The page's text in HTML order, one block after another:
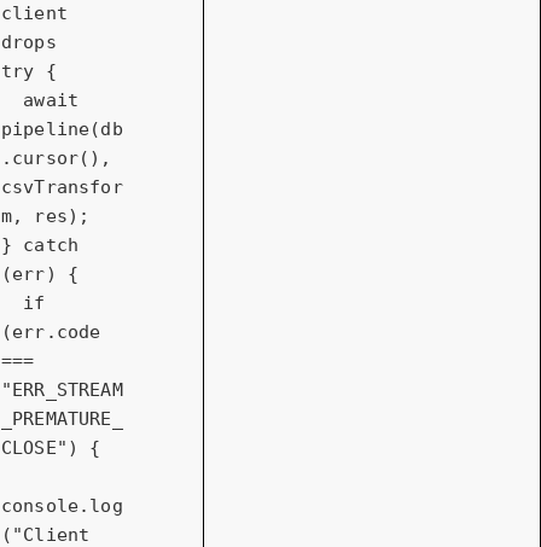
client
drops
try {
await
pipeline(db
.cursor(),
csvTransfor
m, res);
} catch
(err) {
if
(err.code
"ERR_STREAM
_PREMATURE_
CLOSE" ) {
console.log
( "Client